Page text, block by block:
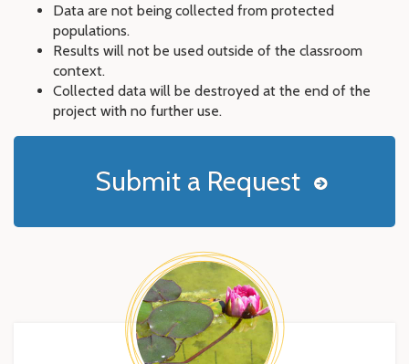
Data are not being collected from protected
populations.
Results will not be used outside of the classroom
context.
Collected data will be destroyed at the end of the
project with no further use.
Submit a Request